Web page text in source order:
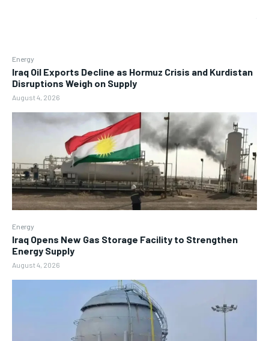
Energy
Iraq Oil Exports Decline as Hormuz Crisis and Kurdistan
Disruptions Weigh on Supply
August 4, 2026
Energy
Iraq Opens New Gas Storage Facility to Strengthen
Energy Supply
August 4, 2026